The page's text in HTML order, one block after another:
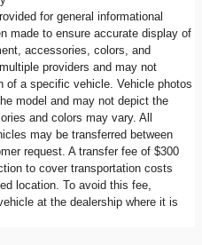
for general informational
made to ensure accurate display of
accessories, colors, and
providers and may not
of a specific vehicle. Vehicle photos
model and may not depict the
and colors may vary. All
may be transferred between
request. A transfer fee of $300
to cover transportation costs
location. To avoid this fee,
at the dealership where it is